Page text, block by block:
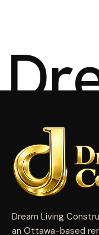
Dr
Dream Living
an Ottawa-based